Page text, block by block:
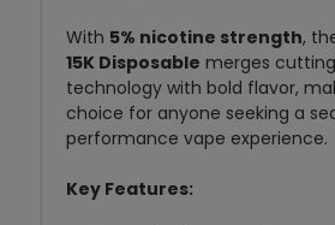
With 5% nicotine strength,
15K Disposable merges
technology with bold flavor,
choice for anyone seeking a
performance vape experience.
Key Features: